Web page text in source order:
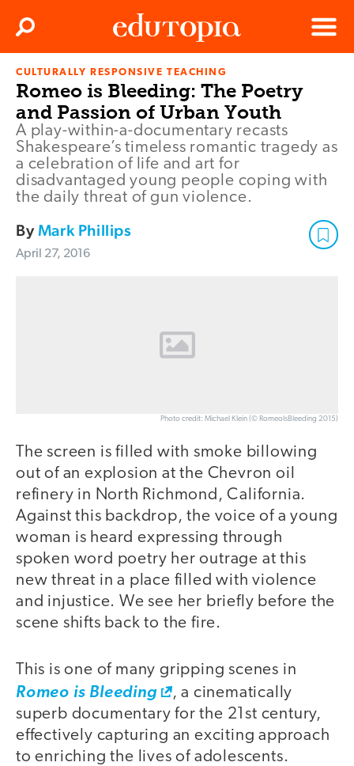
Edutopia
Menu
Search
CULTURALLY RESPONSIVE TEACHING
Romeo is Bleeding: The Poetry
and Passion of Urban Youth
A play-within-a-documentary recasts
Shakespeare’s timeless romantic tragedy as
a celebration of life and art for
disadvantaged young people coping with
the daily threat of gun violence.
ByMark Phillips
April 27, 2016
Photo credit: Michael Klein (© RomeoIsBleeding 2015)
The screen is filled with smoke billowing
out of an explosion at the Chevron oil
refinery in North Richmond, California.
Against this backdrop, the voice of a young
woman is heard expressing through
spoken word poetry her outrage at this
new threat in a place filled with violence
and injustice. We see her briefly before the
scene shifts back to the fire.
This is one of many gripping scenes in
Romeo is Bleeding
, a cinematically
superb documentary for the 21st century,
effectively capturing an exciting approach
to enriching the lives of adolescents.